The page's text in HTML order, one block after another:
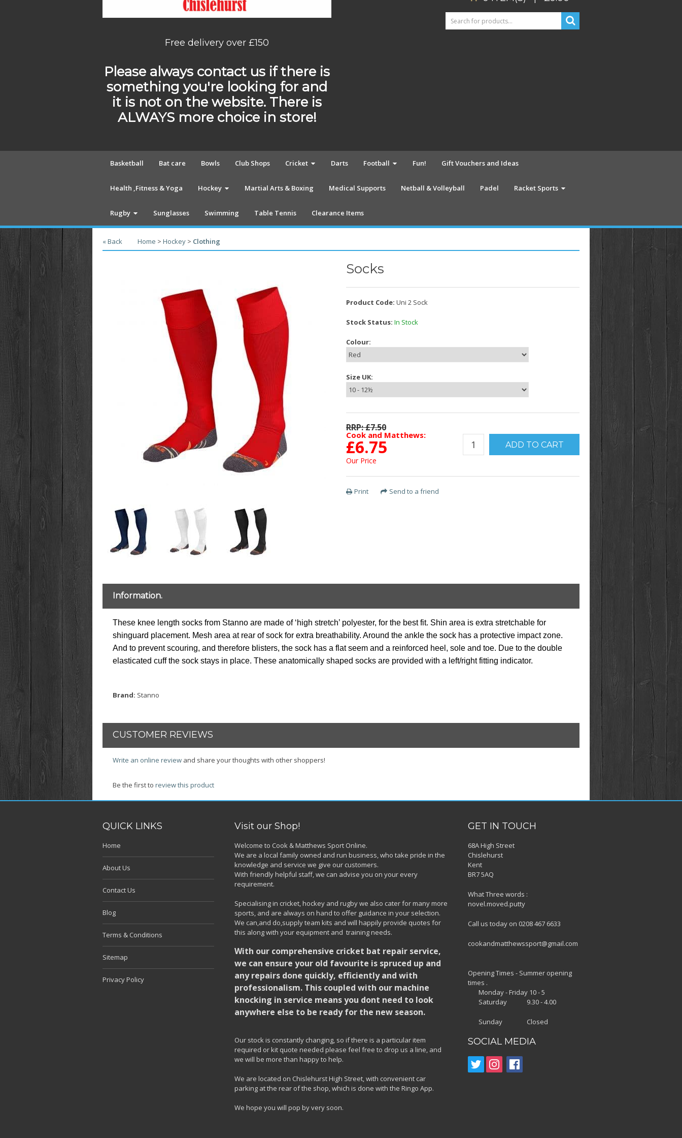
Free delivery over £150
Please always contact us if there is
something you're looking for and
it is not on the website. There is
ALWAYS more choice in store!
Basketball Bat care Bowls Club Shops Cricket Darts Football Fun! Gift Vouchers and Ideas
Health ,Fitness & Yoga Hockey Martial Arts & Boxing Medical Supports Netball & Volleyball Padel Racket Sports
Rugby Sunglasses Swimming Table Tennis Clearance Items
« Back Home > Hockey > Clothing
Socks
Product Code: Uni 2 Sock
Stock Status: In Stock
Colour:
Size UK:
RRP: £7.50
Cook and Matthews:
£6.75
Our Price
Print Send to a friend
Information.
These knee length socks from Stanno are made of ‘high stretch’ polyester, for the best fit. Shin area is extra stretchable for
shinguard placement. Mesh area at rear of sock for extra breathability. Around the ankle the sock has a protective impact zone.
And to prevent scouring, and therefore blisters, the sock has a flat seem and a reinforced heel, sole and toe. Due to the double
elasticated cuff the sock stays in place. These anatomically shaped socks are provided with a left/right fitting indicator.
Brand: Stanno
CUSTOMER REVIEWS
Write an online review and share your thoughts with other shoppers!
Be the first to review this product
QUICK LINKS
Home
About Us
Contact Us
Blog
Terms & Conditions
Sitemap
Privacy Policy
Visit our Shop!
Welcome to Cook & Matthews Sport Online.
We are a local family owned and run business, who take pride in the
knowledge and service we give our customers.
With friendly helpful staff, we can advise you on your every
requirement.
Specialising in cricket, hockey and rugby we also cater for many more
sports, and are always on hand to offer guidance in your selection.
We can,and do,supply team kits and will happily provide quotes for
this along with your equipment and training needs.
With our comprehensive cricket bat repair service,
we can ensure your old favourite is spruced up and
any repairs done quickly, efficiently and with
professionalism. This coupled with our machine
knocking in service means you dont need to look
anywhere else to be ready for the new season.
Our stock is constantly changing, so if there is a particular item
required or kit quote needed please feel free to drop us a line, and
we will be more than happy to help.
We are located on Chislehurst High Street, with convenient car
parking at the rear of the shop, which is done with the Ringo App.
We hope you will pop by very soon.
GET IN TOUCH
68A High Street
Chislehurst
Kent
BR7 5AQ
What Three words :
novel.moved.putty
Call us today on 0208 467 6633
cookandmatthewssport@gmail.com
Opening Times - Summer opening
times .
Monday - Friday 10 - 5
Saturday 9.30 - 4.00
Sunday Closed
SOCIAL MEDIA